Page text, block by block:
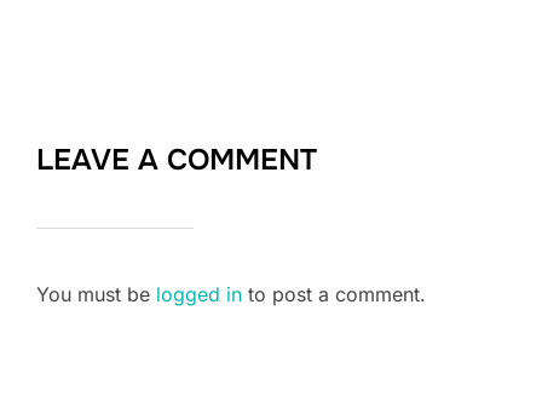
LEAVE A COMMENT
You must be logged in to post a comment.